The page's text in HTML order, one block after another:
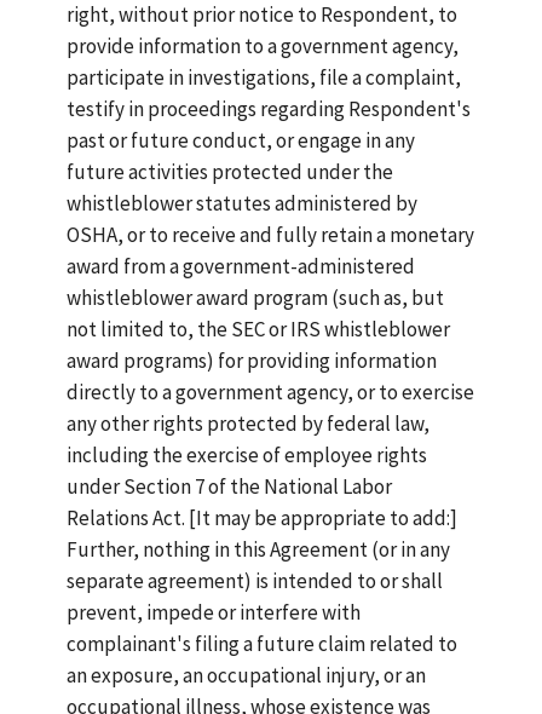
right, without prior notice to Respondent, to
provide information to a government agency,
participate in investigations, file a complaint,
testify in proceedings regarding Respondent's
past or future conduct, or engage in any
future activities protected under the
whistleblower statutes administered by
OSHA, or to receive and fully retain a monetary
award from a government-administered
whistleblower award program (such as, but
not limited to, the SEC or IRS whistleblower
award programs) for providing information
directly to a government agency, or to exercise
any other rights protected by federal law,
including the exercise of employee rights
under Section 7 of the National Labor
Relations Act. [It may be appropriate to add:]
Further, nothing in this Agreement (or in any
separate agreement) is intended to or shall
prevent, impede or interfere with
complainant's filing a future claim related to
an exposure, an occupational injury, or an
occupational illness, whose existence was